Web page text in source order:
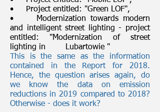
• Project entitled: "Green LOF",
• Modernization towards modern
and intelligent street lighting - project
entitled: "Modernization of street
lighting in Lubartowie "
This is the same as the information
contained in the Report for 2018.
Hence, the question arises again, do
we know the data on emission
reductions in 2019 compared to 2018?
Otherwise - does it work?